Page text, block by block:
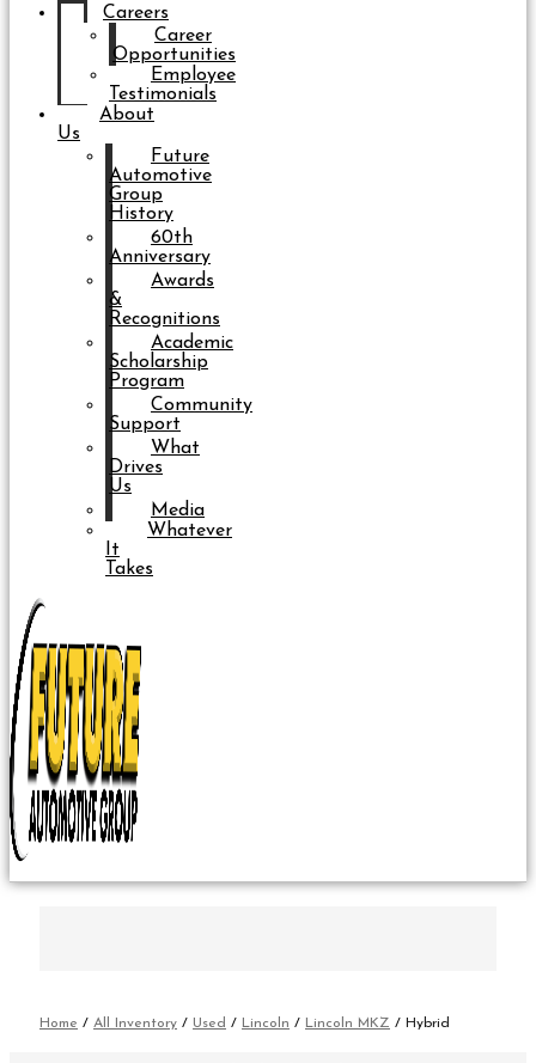
Careers
Career
Opportunities
Employee
Testimonials
About
Us
Future
Automotive
Group
History
60th
Anniversary
Awards
&
Recognitions
Academic
Scholarship
Program
Community
Support
What
Drives
Us
Media
Whatever
It
Takes
Home / All Inventory / Used / Lincoln / Lincoln MKZ / Hybrid